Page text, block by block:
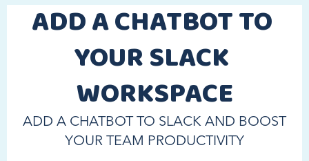
ADD A CHATBOT TO
YOUR SLACK
WORKSPACE
ADD A CHATBOT TO SLACK AND BOOST
YOUR TEAM PRODUCTIVITY